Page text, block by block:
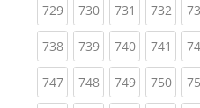
729(current)
730(current)
731 (current)
732
738(current)
739(current)
740(current)
741
747(current)
748(current)
749(current)
750